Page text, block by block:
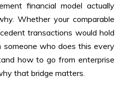
financial model actually
Whether your comparable
transactions would hold
someone who does this every
how to go from enterprise
that bridge matters.